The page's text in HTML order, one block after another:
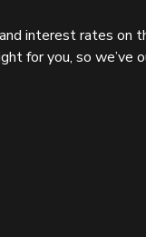
interest rates on
for you, so we’ve